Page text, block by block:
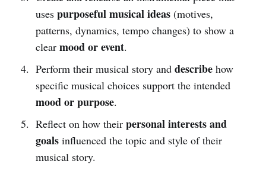
uses purposeful musical ideas(motives,
patterns, dynamics, tempo changes) to show a
clear mood or event.
Perform their musical story and describehow
specific musical choices support the intended
mood or purpose.
Reflect on how their personal interests and
goalsinfluenced the topic and style of their
musical story.